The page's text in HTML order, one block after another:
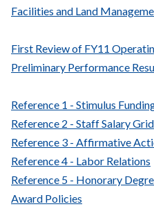
Facilities and Land
First Review of FY11
Preliminary Performance
Reference 1 - Stimulus
Reference 2 - Staff Salary Grid
Reference 3 - Affirmative
Reference 4 - Labor Relations
Reference 5 - Honorary
Award Policies